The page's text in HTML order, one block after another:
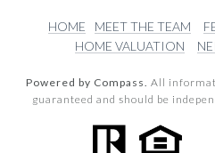
HOME MEET THE TEAM
HOME VALUATION
Powered by Compass. All
guaranteed and should be